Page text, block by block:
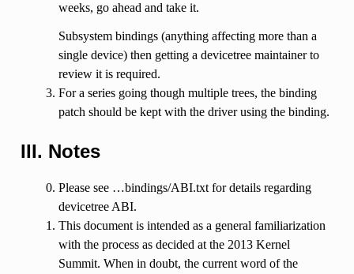
weeks, go ahead and take it.
Subsystem bindings (anything affecting more than a
single device) then getting a devicetree maintainer to
review it is required.
For a series going though multiple trees, the binding
patch should be kept with the driver using the binding.
III. Notes
Please see …bindings/ABI.txt for details regarding
devicetree ABI.
This document is intended as a general familiarization
with the process as decided at the 2013 Kernel
Summit. When in doubt, the current word of the